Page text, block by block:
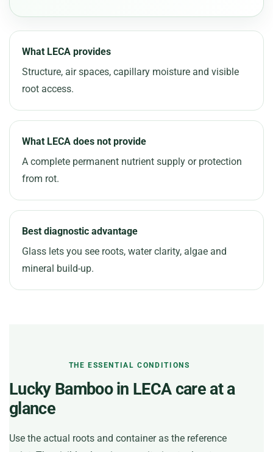
What LECA provides
Structure, air spaces, capillary moisture and visible
root access.
What LECA does not provide
A complete permanent nutrient supply or protection
from rot.
Best diagnostic advantage
Glass lets you see roots, water clarity, algae and
mineral build-up.
THE ESSENTIAL CONDITIONS
Lucky Bamboo in LECA care at a
glance
Use the actual roots and container as the reference